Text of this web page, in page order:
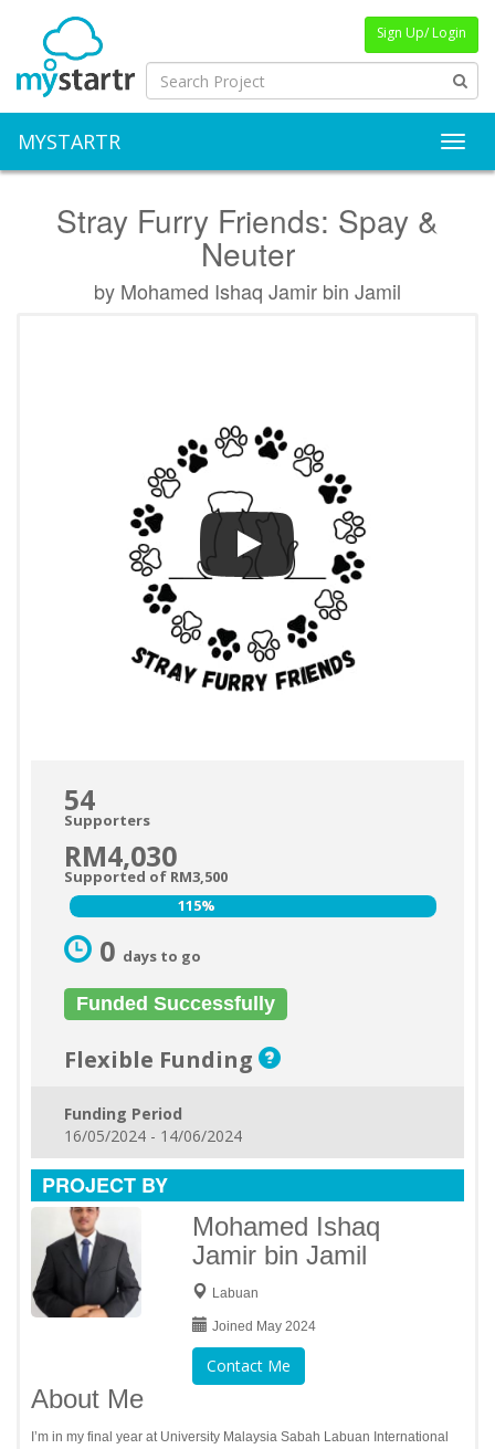
Sign Up/ Login
MYSTARTR
Stray Furry Friends: Spay &
Neuter
by Mohamed Ishaq Jamir bin Jamil
54
Supporters
RM4,030
Supported of RM3,500
115%
115%
0 days to go
Funded Successfully
Flexible Funding
Funding Period
16/05/2024 - 14/06/2024
PROJECT BY
Mohamed Ishaq
Jamir bin Jamil
Labuan
Joined May 2024
Contact Me
About Me
I’m in my final year at University Malaysia Sabah Labuan International